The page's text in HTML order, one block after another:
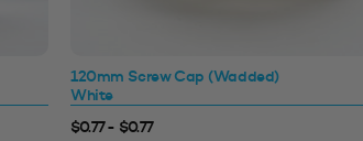
120mm Screw Cap (Wadded)
White
$0.77 - $0.77